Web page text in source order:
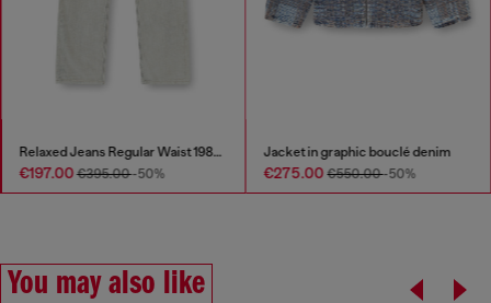
Relaxed Jeans Regular Waist 1980 D-Eeper
€197.00€395.00-50%
Jacket in graphic bouclé denim
€275.00€550.00-50%
You may also like